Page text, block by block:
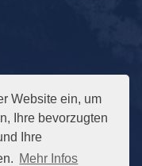
Website ein, um
Ihre bevorzugten
Ihre
Mehr Infos